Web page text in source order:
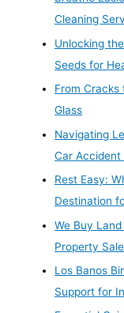
Cleaning
Unlocking
Seeds for
From Cracks
Glass
Navigating
Car Accident
Rest Easy:
Destination
We Buy
Property
Los Banos
Support for